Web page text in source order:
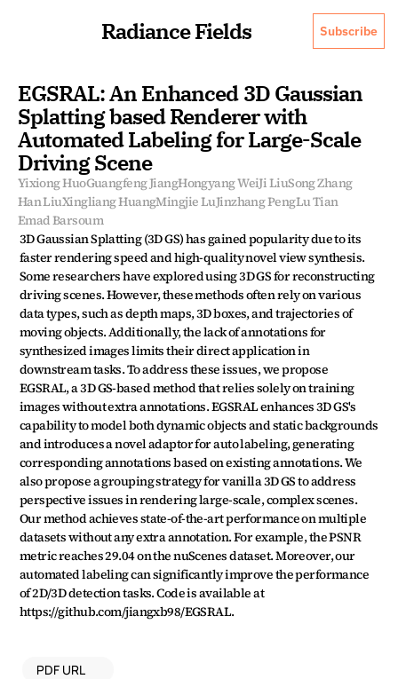
Radiance Fields Subscribe
EGSRAL: An Enhanced 3D Gaussian
Splatting based Renderer with
Automated Labeling for Large-Scale
Driving Scene
Yixiong HuoGuangfeng JiangHongyang WeiJi LiuSong Zhang
Han LiuXingliang HuangMingjie LuJinzhang PengLu Tian
Emad Barsoum
3D Gaussian Splatting (3D GS) has gained popularity due to its
faster rendering speed and high-quality novel view synthesis.
Some researchers have explored using 3D GS for reconstructing
driving scenes. However, these methods often rely on various
data types, such as depth maps, 3D boxes, and trajectories of
moving objects. Additionally, the lack of annotations for
synthesized images limits their direct application in
downstream tasks. To address these issues, we propose
EGSRAL, a 3D GS-based method that relies solely on training
images without extra annotations. EGSRAL enhances 3D GS's
capability to model both dynamic objects and static backgrounds
and introduces a novel adaptor for auto labeling, generating
corresponding annotations based on existing annotations. We
also propose a grouping strategy for vanilla 3D GS to address
perspective issues in rendering large-scale, complex scenes.
Our method achieves state-of-the-art performance on multiple
datasets without any extra annotation. For example, the PSNR
metric reaches 29.04 on the nuScenes dataset. Moreover, our
automated labeling can significantly improve the performance
of 2D/3D detection tasks. Code is available at
https://github.com/jiangxb98/EGSRAL.
PDF URL